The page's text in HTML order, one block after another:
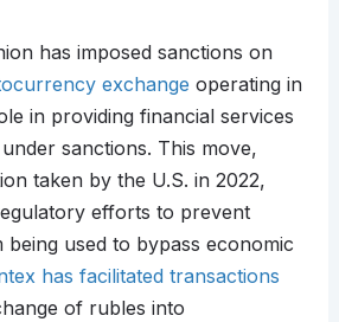
has imposed sanctions on
exchange operating in
in providing financial services
sanctions. This move,
taken by the U.S. in 2022,
efforts to prevent
being used to bypass economic
has facilitated transactions
of rubles into